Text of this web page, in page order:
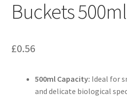
Contact Us
Buckets 500ml
£0.56
500ml Capacity: Ideal for
and delicate biological